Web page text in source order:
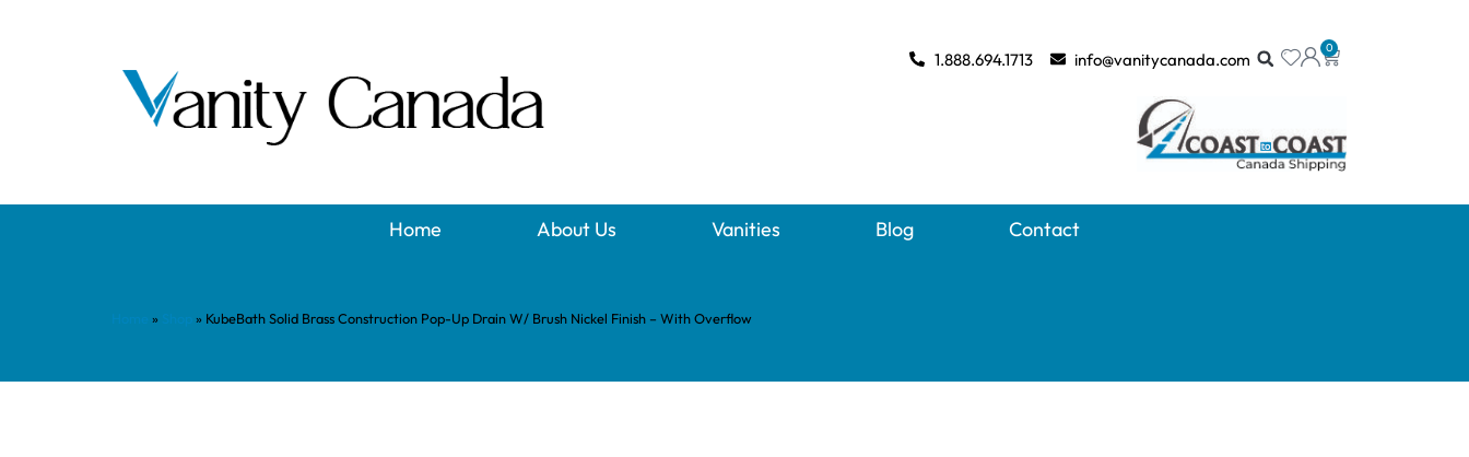
0
1.888.694.1713 info@vanitycanada.com
Home About Us Vanities Blog Contact
» » KubeBath Solid Brass Construction Pop-Up Drain W/ Brush Nickel Finish – With Overflow